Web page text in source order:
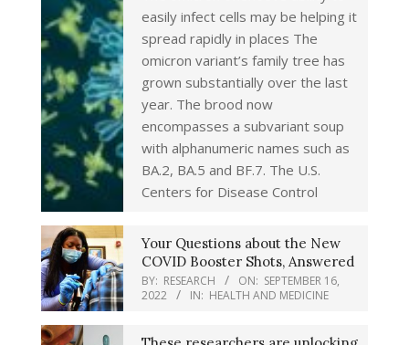
easily infect cells may be helping it
spread rapidly in places The
omicron variant’s family tree has
grown substantially over the last
year. The brood now
encompasses a subvariant soup
with alphanumeric names such as
BA.2, BA.5 and BF.7. The U.S.
Centers for Disease Control
Your Questions about the New
COVID Booster Shots, Answered
BY: RESEARCH ON: SEPTEMBER 16,
2022
IN: HEALTH AND MEDICINE